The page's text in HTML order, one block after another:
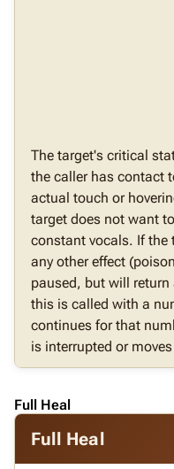
The target's critical
the caller has contact
actual touch or
target does not want
constant vocals. If the
any other effect
paused, but will return
this is called with a
continues for that
is interrupted or
Full Heal
Full Heal